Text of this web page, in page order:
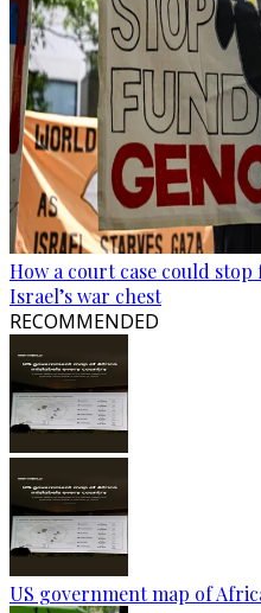
How a court case could
Israel’s war chest
RECOMMENDED
US government map of